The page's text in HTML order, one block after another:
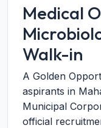
Medical
Walk-in
A Golden
aspirants in
Municipal
official